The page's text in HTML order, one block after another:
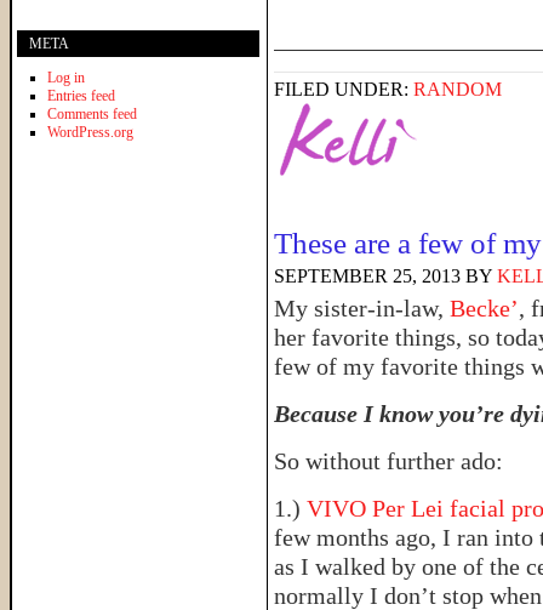
FILED UNDER: RANDOM
These are a few of
SEPTEMBER 25, 2013 BY
My sister-in-law, Becke’,
her favorite things, so
few of my favorite things
Because I know you’re
So without further ado:
1.) VIVO Per Lei facial
few months ago, I ran
as I walked by one of the
normally I don’t stop
META
Log in
Entries feed
Comments feed
WordPress.org